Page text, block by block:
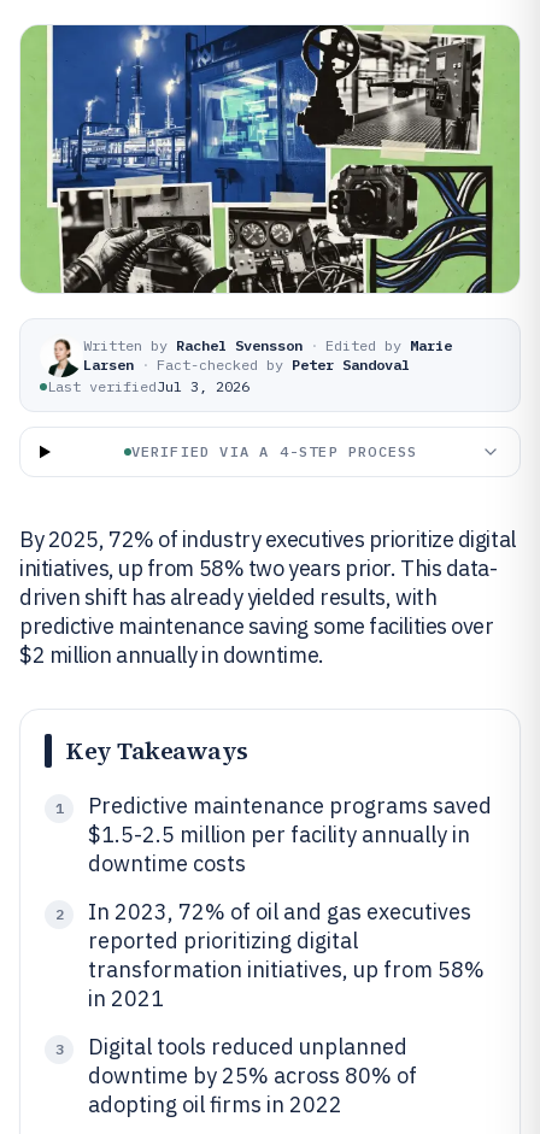
Written by Rachel Svensson · Edited by Marie
Larsen · Fact-checked by Peter Sandoval
Last verifiedJul 3, 2026
VERIFIED VIA A 4-STEP PROCESS
By 2025, 72% of industry executives prioritize digital
initiatives, up from 58% two years prior. This data-
driven shift has already yielded results, with
predictive maintenance saving some facilities over
$2 million annually in downtime.
Key Takeaways
1
Predictive maintenance programs saved
$1.5-2.5 million per facility annually in
downtime costs
2
In 2023, 72% of oil and gas executives
reported prioritizing digital
transformation initiatives, up from 58%
in 2021
3
Digital tools reduced unplanned
downtime by 25% across 80% of
adopting oil firms in 2022